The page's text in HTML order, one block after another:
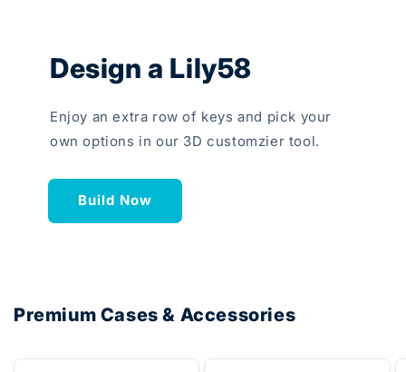
Design a Lily58
Enjoy an extra row of keys and pick your
own options in our 3D customzier tool.
Build Now
Premium Cases & Accessories